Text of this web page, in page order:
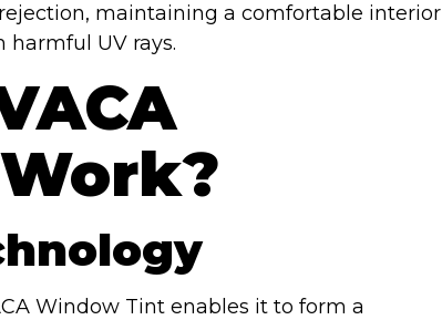
maintaining a comfortable interior
UV rays.
Window Tint enables it to form a